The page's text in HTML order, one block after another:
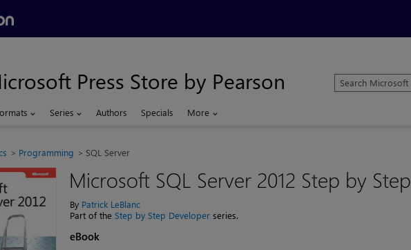
Press Store by Pearson
Search
Microsoft
Series Authors Specials More
Programming SQL Server
Microsoft SQL Server 2012 Step by Step
By Patrick LeBlanc
Part of theStep by Step Developer series.
eBook